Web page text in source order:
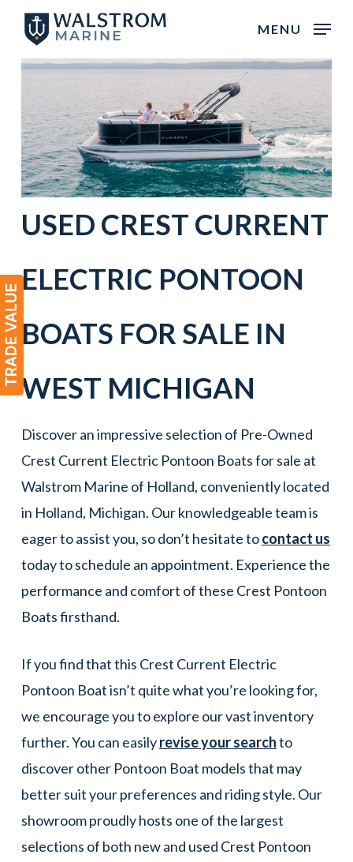
main
MENU
USED CREST CURRENT
ELECTRIC PONTOON
BOATS FOR SALE IN
WEST MICHIGAN
Discover an impressive selection of Pre-Owned
Crest Current Electric Pontoon Boats for sale at
Walstrom Marine of Holland, conveniently located
in Holland, Michigan. Our knowledgeable team is
eager to assist you, so don’t hesitate tocontact us
today to schedule an appointment. Experience the
performance and comfort of these Crest Pontoon
Boats firsthand.
If you find that this Crest Current Electric
Pontoon Boat isn’t quite what you’re looking for,
we encourage you to explore our vast inventory
further. You can easilyrevise your searchto
discover other Pontoon Boat models that may
better suit your preferences and riding style. Our
showroom proudly hosts one of the largest
selections of both new and used Crest Pontoon